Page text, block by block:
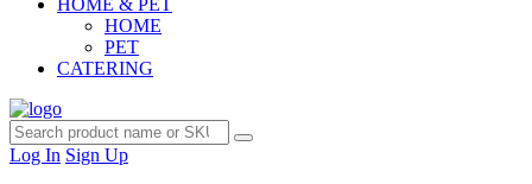
HOME & PET
HOME
PET
CATERING
Log In Sign Up